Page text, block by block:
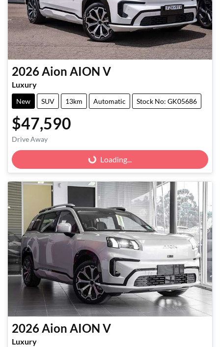
2026 Aion AION V
Luxury
New SUV 13km Automatic Stock No: GK05686
$47,590
Drive Away
Loading... Loading...
2026Aion AION V
Luxury